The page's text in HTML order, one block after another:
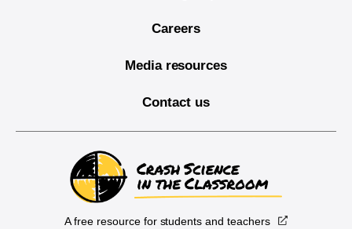
Careers
Media resources
Contact us
A free resource for students and teachers